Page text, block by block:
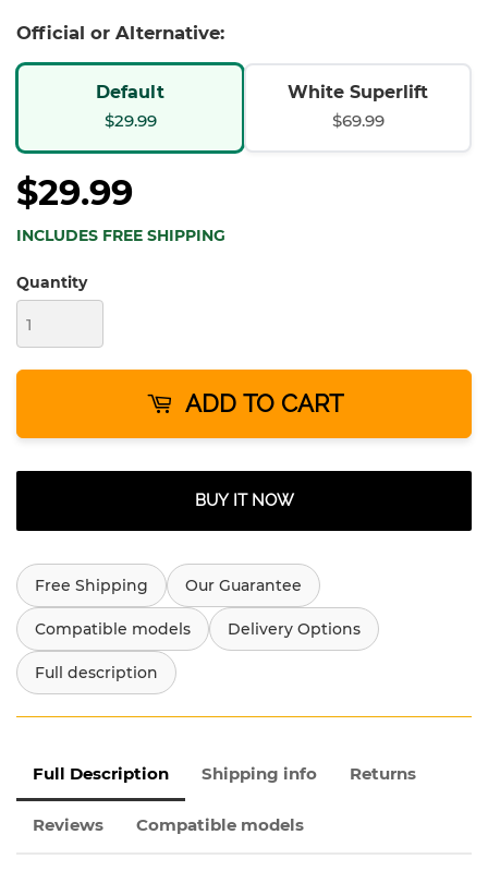
Official or Alternative:
Default
$29.99
White Superlift
$69.99
$29.99
INCLUDES FREE SHIPPING
Quantity
ADD TO CART
BUY IT NOW
Free Shipping Our Guarantee
Compatible models Delivery Options
Full description
Full Description Shipping info Returns
Reviews Compatible models